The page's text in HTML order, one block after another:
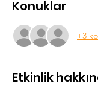
Konuklar
+3
Etkinlik